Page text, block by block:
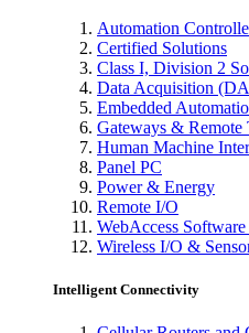
Automation
Certified Solutions
Class I, Division 2
Data Acquisition
Embedded
Gateways &
Human Machine
Panel PC
Power & Energy
Remote I/O
WebAccess
Wireless I/O &
Intelligent Connectivity